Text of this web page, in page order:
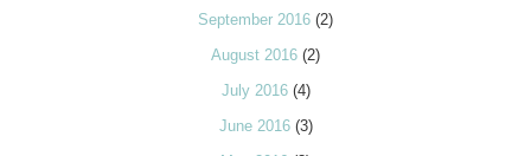
September 2016 (2)
August 2016 (2)
July 2016(4)
June 2016(3)